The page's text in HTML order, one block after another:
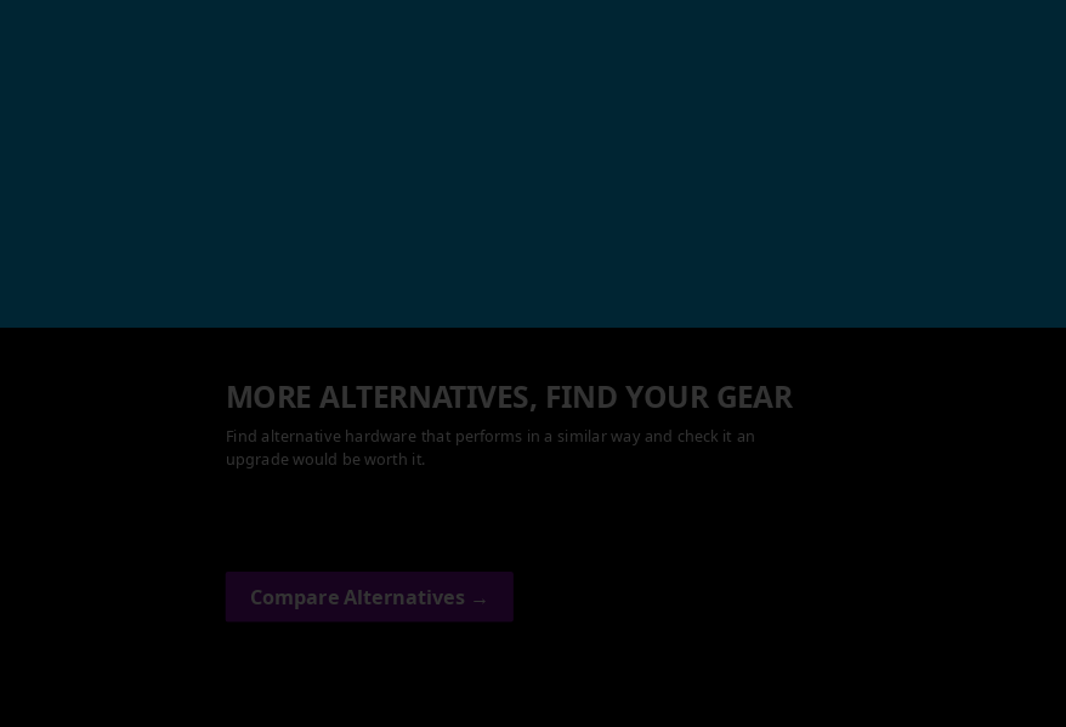
MORE ALTERNATIVES, FIND YOUR GEAR
Find alternative hardware that performs in a similar way and check it an
upgrade would be worth it.
Compare Alternatives →